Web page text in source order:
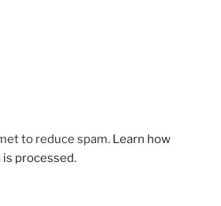
to reduce spam. Learn how
processed.